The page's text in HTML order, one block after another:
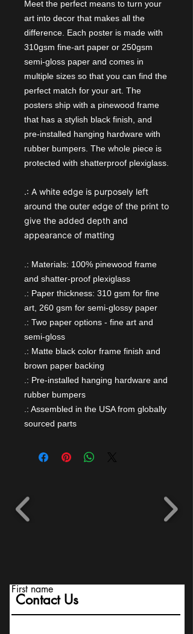
Meet the perfect means to turn your
art into decor that makes all the
difference. Each poster is made with
310gsm fine-art paper or 250gsm
semi-gloss paper and comes in
multiple sizes so that you can find the
perfect match for your art. The
posters ship with a pinewood frame
that has a stylish black finish, and
pre-installed hanging hardware with
rubber bumpers. The whole piece is
protected with shatterproof plexiglass.
.: A white edge is purposely left
around the outer edge of the print to
give the added depth and
appearance of matting
.: Materials: 100% pinewood frame
and shatter-proof plexiglass
.: Paper thickness: 310 gsm for fine
art, 260 gsm for semi-glossy paper
.: Two paper options - fine art and
semi-gloss
.: Matte black color frame finish and
brown paper backing
.: Pre-installed hanging hardware and
rubber bumpers
.: Assembled in the USA from globally
sourced parts
Contact Us
First name